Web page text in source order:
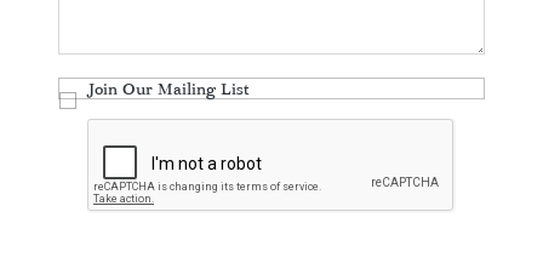
Join Our Mailing List